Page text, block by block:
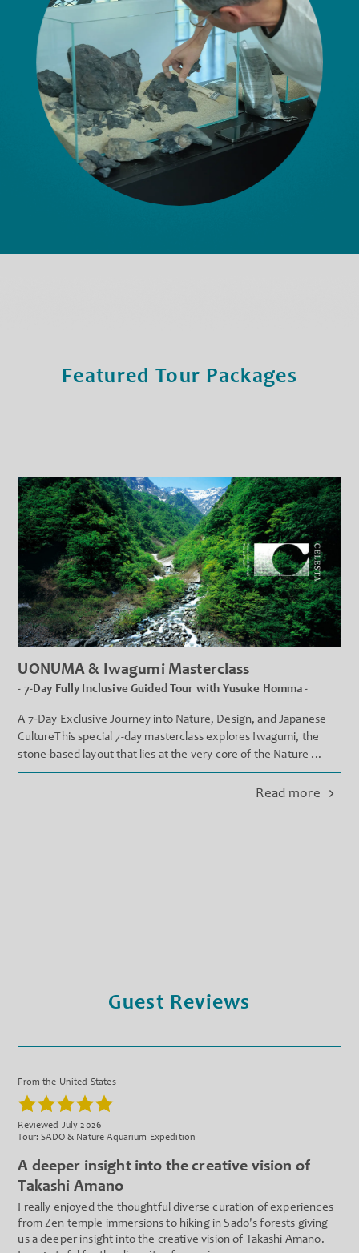
Featured Tour Packages
UONUMA & Iwagumi Masterclass
- 7-Day Fully Inclusive Guided Tour with Yusuke Homma -
A 7‐Day Exclusive Journey into Nature, Design, and Japanese
CultureThis special 7-day masterclass explores Iwagumi, the
stone-based layout that lies at the very core of the Nature ...
Read more
Guest Reviews
From the United States
Reviewed July 2026
Tour: SADO & Nature Aquarium Expedition
A deeper insight into the creative vision of
Takashi Amano
I really enjoyed the thoughtful diverse curation of experiences
from Zen temple immersions to hiking in Sado's forests giving
us a deeper insight into the creative vision of Takashi Amano.